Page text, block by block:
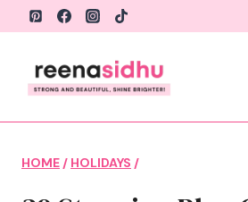
Skip
content
HOME / HOLIDAYS /